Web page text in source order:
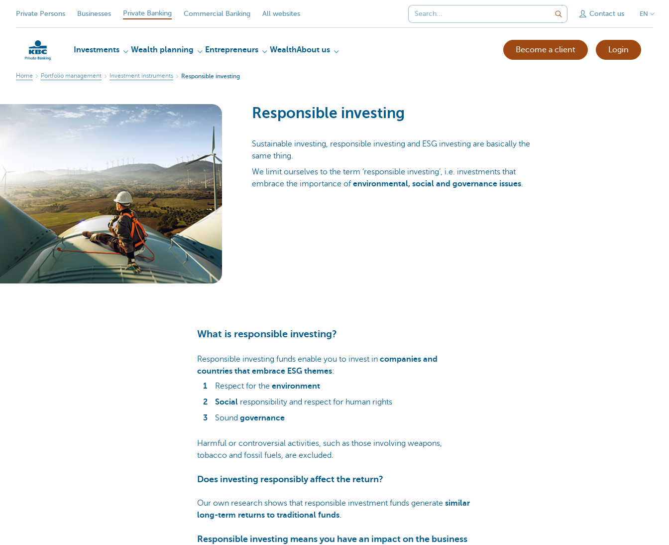
Private Persons Businesses Private Banking Commercial Banking All websites Contact us EN
KBC
Particulieren
Investments Wealth planning Entrepreneurs WealthAbout us Become a client Login
Home Portfolio management Investment instruments Responsible investing
Responsible investing
Sustainable investing, responsible investing and ESG investing are basically the
same thing.
We limit ourselves to the term ‘responsible investing’, i.e. investments that
embrace the importance of environmental, social and governance issues.
What is responsible investing?
Responsible investing funds enable you to invest in companies and
countries that embrace ESG themes:
Respect for the environment
Socialresponsibility and respect for human rights
Sound governance
Harmful or controversial activities, such as those involving weapons,
tobacco and fossil fuels, are excluded.
Does investing responsibly affect the return?
Our own research shows that responsible investment funds generate similar
long-term returns to traditional funds.
Responsible investing means you have an impact on the business